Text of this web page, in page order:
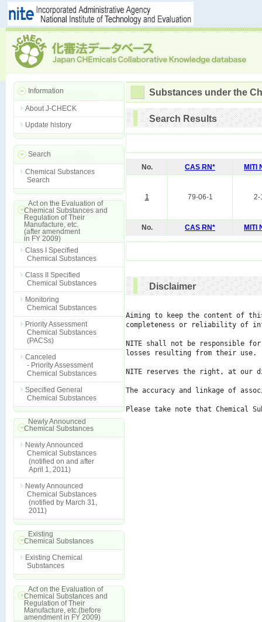
Information
About J-CHECK
Update history
Search
Chemical Substances
Search
Act on the Evaluation of
Chemical Substances and
Regulation of Their
Manufacture, etc.
(after amendment
in FY 2009)
Class I Specified
Chemical Substances
Class II Specified
Chemical Substances
Monitoring
Chemical Substances
Priority Assessment
Chemical Substances
(PACSs)
Canceled
- Priority Assessment
Chemical Substances
Specified General
Chemical Substances
Newly Announced
Chemical Substances
Newly Announced
Chemical Substances
(notified on and after
April 1, 2011)
Newly Announced
Chemical Substances
(notified by March 31,
2011)
Existing
Chemical Substances
Existing Chemical
Substances
Act on the Evaluation of
Chemical Substances and
Regulation of Their
Manufacture, etc.(before
amendment in FY 2009)
Substances under the
Search Results
No. CAS RN* MITI
1 79-06-1 2-
No. CAS RN* MITI
Disclaimer
Aiming to keep the content of
completeness or reliability of
NITE shall not be responsible
losses resulting from their use.
NITE reserves the right, at our
The accuracy and linkage of
Please take note that Chemical